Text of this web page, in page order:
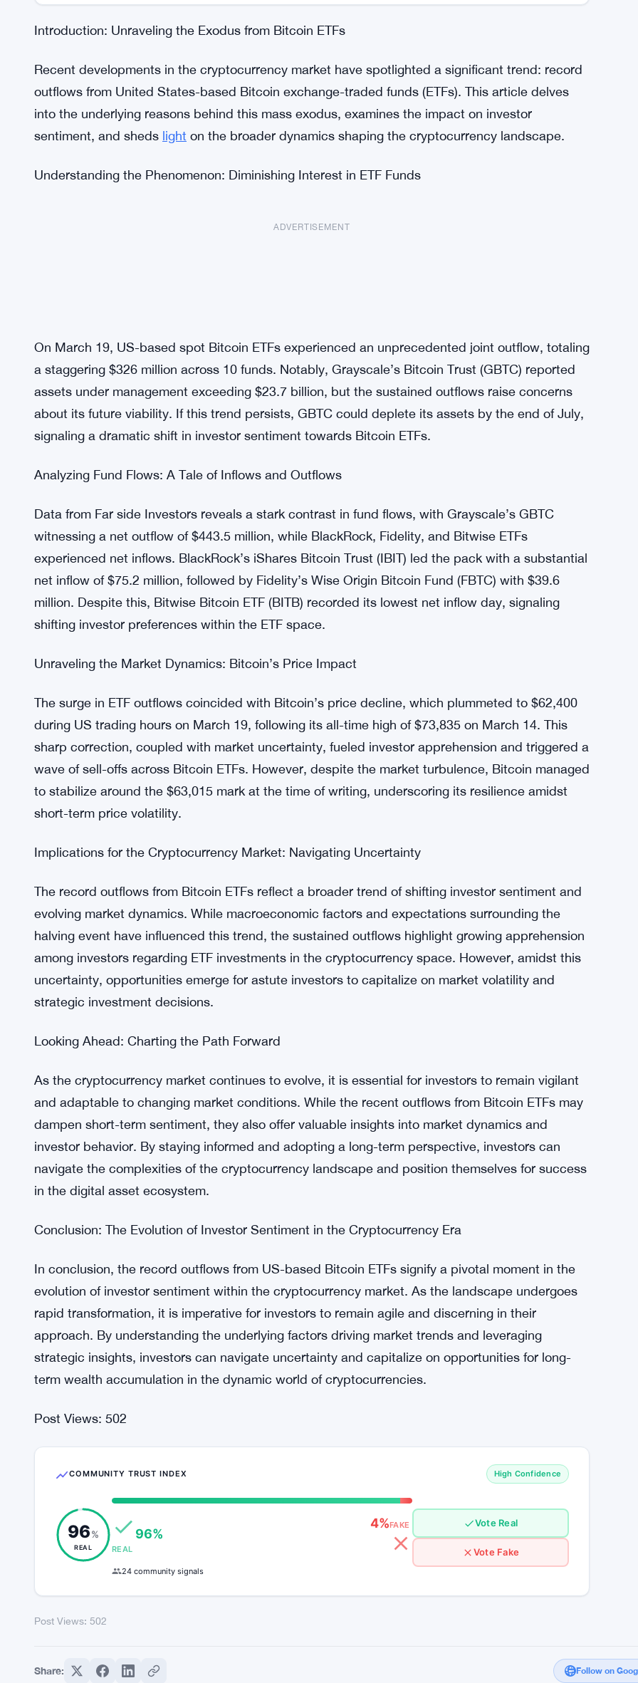
Introduction: Unraveling the Exodus from Bitcoin ETFs
Recent developments in the cryptocurrency market have spotlighted a significant trend: record
outflows from United States-based Bitcoin exchange-traded funds (ETFs). This article delves
into the underlying reasons behind this mass exodus, examines the impact on investor
sentiment, and sheds light on the broader dynamics shaping the cryptocurrency landscape.
Understanding the Phenomenon: Diminishing Interest in ETF Funds
ADVERTISEMENT
a staggering $326 million across 10 funds. Notably, Grayscale’s Bitcoin Trust (GBTC) reported
assets under management exceeding $23.7 billion, but the sustained outflows raise concerns
about its future viability. If this trend persists, GBTC could deplete its assets by the end of July,
signaling a dramatic shift in investor sentiment towards Bitcoin ETFs.
Analyzing Fund Flows: A Tale of Inflows and Outflows
Data from Far side Investors reveals a stark contrast in fund flows, with Grayscale’s GBTC
experienced net inflows. BlackRock’s iShares Bitcoin Trust (IBIT) led the pack with a substantial
net inflow of $75.2 million, followed by Fidelity’s Wise Origin Bitcoin Fund (FBTC) with $39.6
million. Despite this, Bitwise Bitcoin ETF (BITB) recorded its lowest net inflow day, signaling
shifting investor preferences within the ETF space.
Unraveling the Market Dynamics: Bitcoin’s Price Impact
The surge in ETF outflows coincided with Bitcoin’s price decline, which plummeted to $62,400
sharp correction, coupled with market uncertainty, fueled investor apprehension and triggered a
wave of sell-offs across Bitcoin ETFs. However, despite the market turbulence, Bitcoin managed
to stabilize around the $63,015 mark at the time of writing, underscoring its resilience amidst
short-term price volatility.
Implications for the Cryptocurrency Market: Navigating Uncertainty
The record outflows from Bitcoin ETFs reflect a broader trend of shifting investor sentiment and
halving event have influenced this trend, the sustained outflows highlight growing apprehension
among investors regarding ETF investments in the cryptocurrency space. However, amidst this
uncertainty, opportunities emerge for astute investors to capitalize on market volatility and
strategic investment decisions.
Looking Ahead: Charting the Path Forward
As the cryptocurrency market continues to evolve, it is essential for investors to remain vigilant
dampen short-term sentiment, they also offer valuable insights into market dynamics and
investor behavior. By staying informed and adopting a long-term perspective, investors can
navigate the complexities of the cryptocurrency landscape and position themselves for success
in the digital asset ecosystem.
Conclusion: The Evolution of Investor Sentiment in the Cryptocurrency Era
In conclusion, the record outflows from US-based Bitcoin ETFs signify a pivotal moment in the
rapid transformation, it is imperative for investors to remain agile and discerning in their
approach. By understanding the underlying factors driving market trends and leveraging
strategic insights, investors can navigate uncertainty and capitalize on opportunities for long-
term wealth accumulation in the dynamic world of cryptocurrencies.
502
COMMUNITY TRUST INDEX